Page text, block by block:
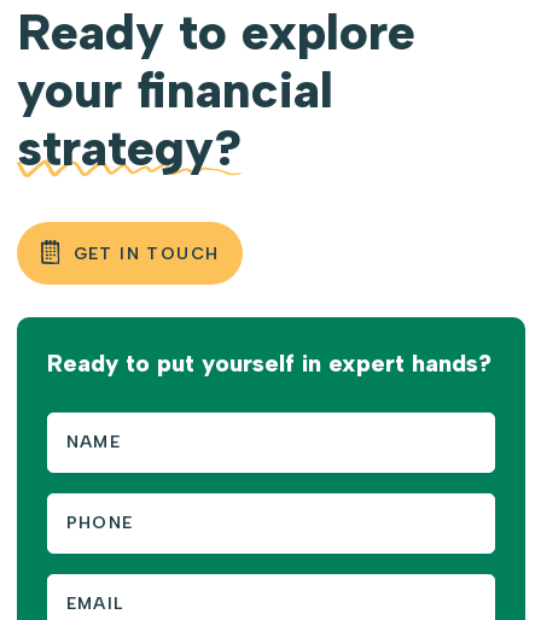
Ready to explore
your financial
strategy?
GET IN TOUCH
Ready to put yourself in expert hands?